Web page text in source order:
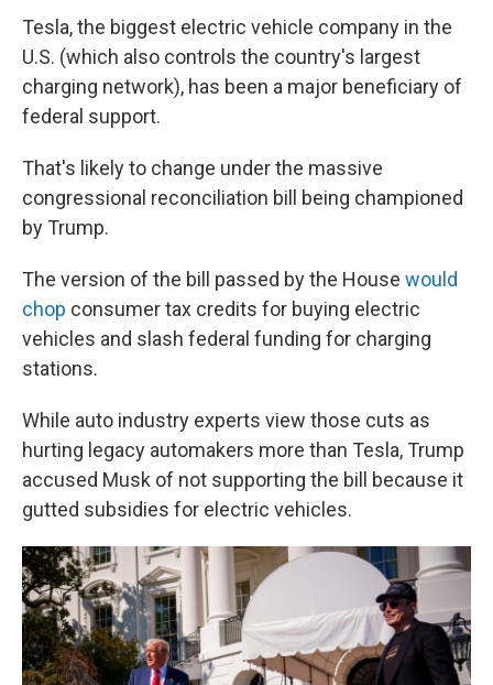
Tesla, the biggest electric vehicle company in the
U.S. (which also controls the country's largest
charging network), has been a major beneficiary of
federal support.
That's likely to change under the massive
congressional reconciliation bill being championed
by Trump.
The version of the bill passed by the House would
chop consumer tax credits for buying electric
vehicles and slash federal funding for charging
stations.
While auto industry experts view those cuts as
hurting legacy automakers more than Tesla, Trump
accused Musk of not supporting the bill because it
gutted subsidies for electric vehicles.